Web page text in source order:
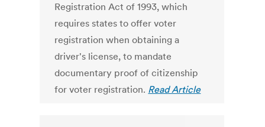
Registration Act of 1993, which
requires states to offer voter
registration when obtaining a
driver's license, to mandate
documentary proof of citizenship
for voter registration. Read Article